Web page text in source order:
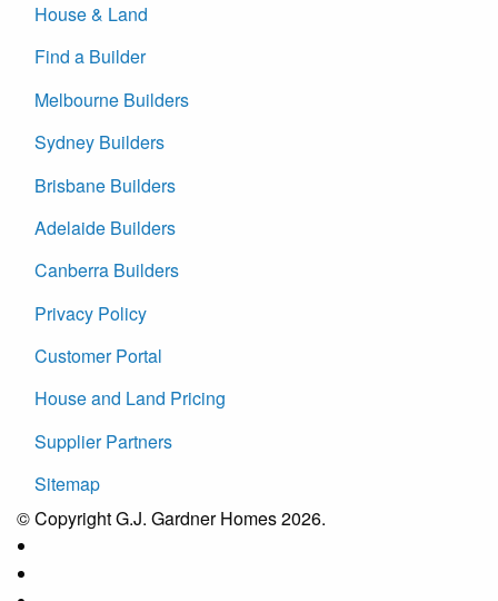
House & Land
Find a Builder
Melbourne Builders
Sydney Builders
Brisbane Builders
Adelaide Builders
Canberra Builders
Privacy Policy
Customer Portal
House and Land Pricing
Supplier Partners
Sitemap
© Copyright G.J. Gardner Homes 2026.